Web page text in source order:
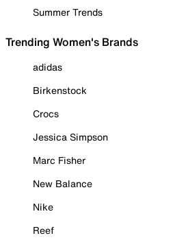
Summer Trends
Trending Women's Brands
adidas
Birkenstock
Crocs
Jessica Simpson
Marc Fisher
New Balance
Nike
Reef